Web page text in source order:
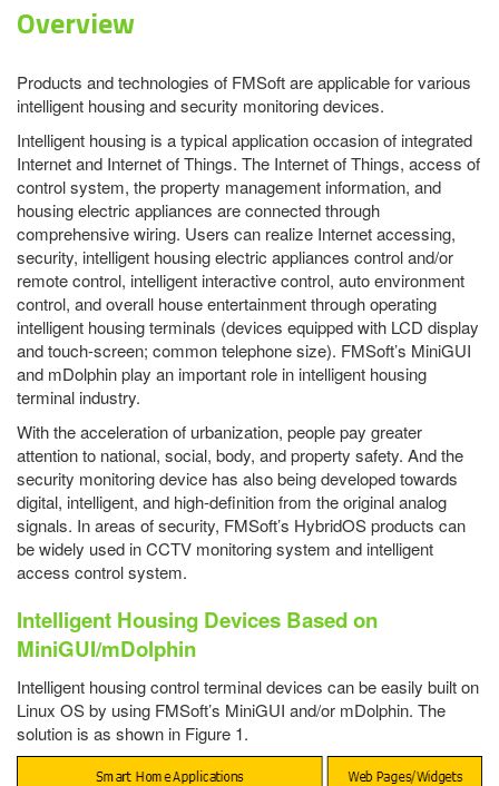
Overview
Products and technologies of FMSoft are applicable for various
intelligent housing and security monitoring devices.
Intelligent housing is a typical application occasion of integrated
Internet and Internet of Things. The Internet of Things, access of
control system, the property management information, and
housing electric appliances are connected through
comprehensive wiring. Users can realize Internet accessing,
security, intelligent housing electric appliances control and/or
remote control, intelligent interactive control, auto environment
control, and overall house entertainment through operating
intelligent housing terminals (devices equipped with LCD display
and touch-screen; common telephone size). FMSoft’s MiniGUI
and mDolphin play an important role in intelligent housing
terminal industry.
With the acceleration of urbanization, people pay greater
attention to national, social, body, and property safety. And the
security monitoring device has also being developed towards
digital, intelligent, and high-definition from the original analog
signals. In areas of security, FMSoft’s HybridOS products can
be widely used in CCTV monitoring system and intelligent
access control system.
Intelligent Housing Devices Based on
MiniGUI/mDolphin
Intelligent housing control terminal devices can be easily built on
Linux OS by using FMSoft’s MiniGUI and/or mDolphin. The
solution is as shown in Figure 1.